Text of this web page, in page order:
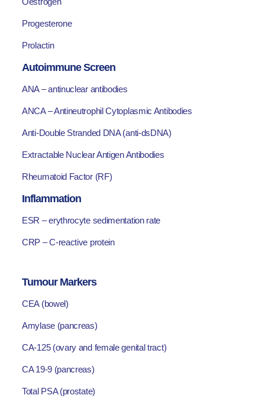
Progesterone
Prolactin
Autoimmune Screen
ANA – antinuclear antibodies
ANCA – Antineutrophil Cytoplasmic Antibodies
Anti-Double Stranded DNA (anti-dsDNA)
Extractable Nuclear Antigen Antibodies
Rheumatoid Factor (RF)
Inflammation
ESR – erythrocyte sedimentation rate
CRP – C-reactive protein
Tumour Markers
CEA (bowel)
Amylase (pancreas)
CA-125 (ovary and female genital tract)
CA 19-9 (pancreas)
Total PSA (prostate)